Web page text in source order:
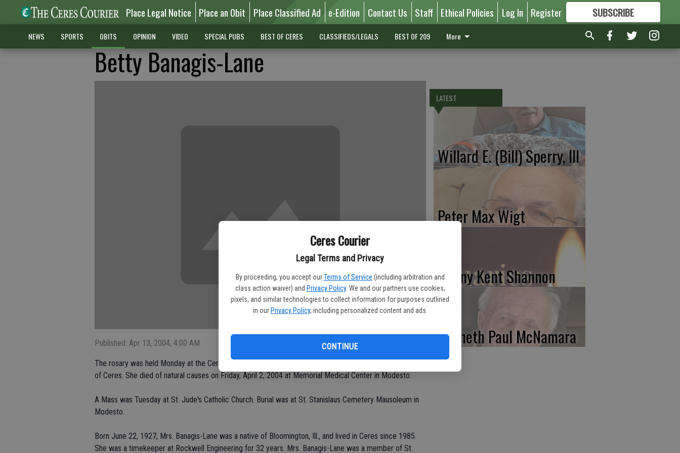
Ceres Courier
Legal Terms and Privacy
By proceeding, you accept our Terms of Service (including arbitration and
class action waiver) and Privacy Policy. We and our partners use cookies,
pixels, and similar technologies to collect information for purposes outlined
in our Privacy Policy, including personalized content and ads.
CONTINUE
Place Legal Notice Place an Obit Place Classified Ad e-Edition Contact Us Staff Ethical Policies Log In Register SUBSCRIBE
FORMORE GREAT CONTENT
NEWS SPORTS OBITS OPINION VIDEO SPECIAL PUBS BEST OF CERES CLASSIFIEDS/LEGALS BEST OF 209 More
Betty Banagis-Lane
Published: Apr 13, 2004, 4:00 AM
The rosary was held Monday at the Ceres Chapel of Franklin & Downs for Betty Poling Banagis-Lane, 76,
of Ceres. She died of natural causes on Friday, April 2, 2004 at Memorial Medical Center in Modesto.
A Mass was Tuesday at St. Jude's Catholic Church. Burial was at St. Stanislaus Cemetery Mausoleum in
Modesto.
Born June 22, 1927, Mrs. Banagis-Lane was a native of Bloomington, Ill., and lived in Ceres since 1985.
She was a timekeeper at Rockwell Engineering for 32 years. Mrs. Banagis-Lane was a member of St.
LATEST
Willard E. (Bill) Sperry, III
Peter Max Wigt
Danny Kent Shannon
Kenneth Paul McNamara